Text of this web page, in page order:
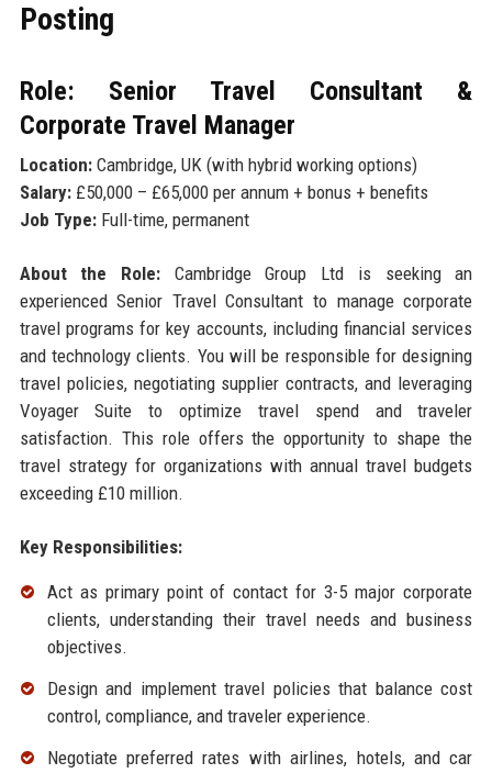
Posting
Role: Senior Travel Consultant &
Corporate Travel Manager
Location:Cambridge, UK (with hybrid working options)
Salary:£50,000 – £65,000 per annum + bonus + benefits
Job Type:Full-time, permanent
About the Role: Cambridge Group Ltd is seeking an
experienced Senior Travel Consultant to manage corporate
travel programs for key accounts, including financial services
and technology clients. You will be responsible for designing
travel policies, negotiating supplier contracts, and leveraging
Voyager Suite to optimize travel spend and traveler
satisfaction. This role offers the opportunity to shape the
travel strategy for organizations with annual travel budgets
exceeding £10 million.
Key Responsibilities:
Act as primary point of contact for 3-5 major corporate
clients, understanding their travel needs and business
objectives.
Design and implement travel policies that balance cost
control, compliance, and traveler experience.
Negotiate preferred rates with airlines, hotels, and car